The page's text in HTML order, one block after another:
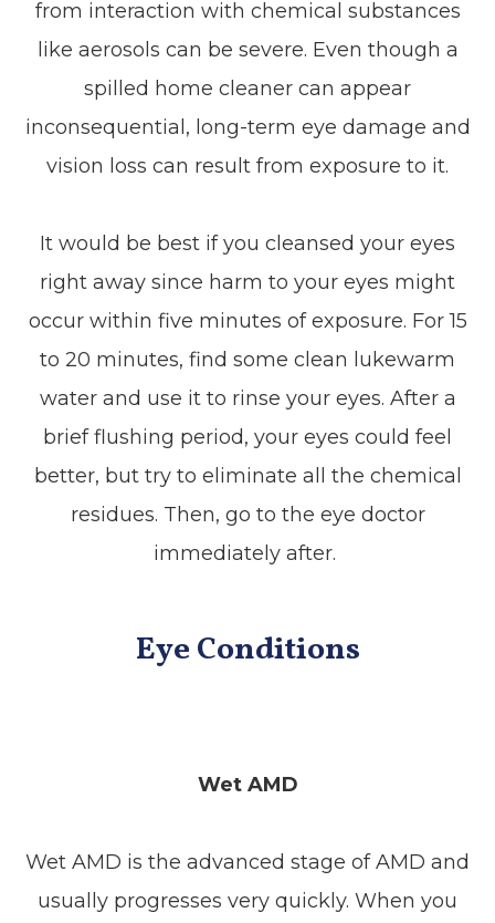
from interaction with chemical substances
like aerosols can be severe. Even though a
spilled home cleaner can appear
inconsequential, long-term eye damage and
vision loss can result from exposure to it.
It would be best if you cleansed your eyes
right away since harm to your eyes might
occur within five minutes of exposure. For 15
to 20 minutes, find some clean lukewarm
water and use it to rinse your eyes. After a
brief flushing period, your eyes could feel
better, but try to eliminate all the chemical
residues. Then, go to the eye doctor
immediately after.
Eye Conditions
Wet AMD
Wet AMD is the advanced stage of AMD and
usually progresses very quickly. When you